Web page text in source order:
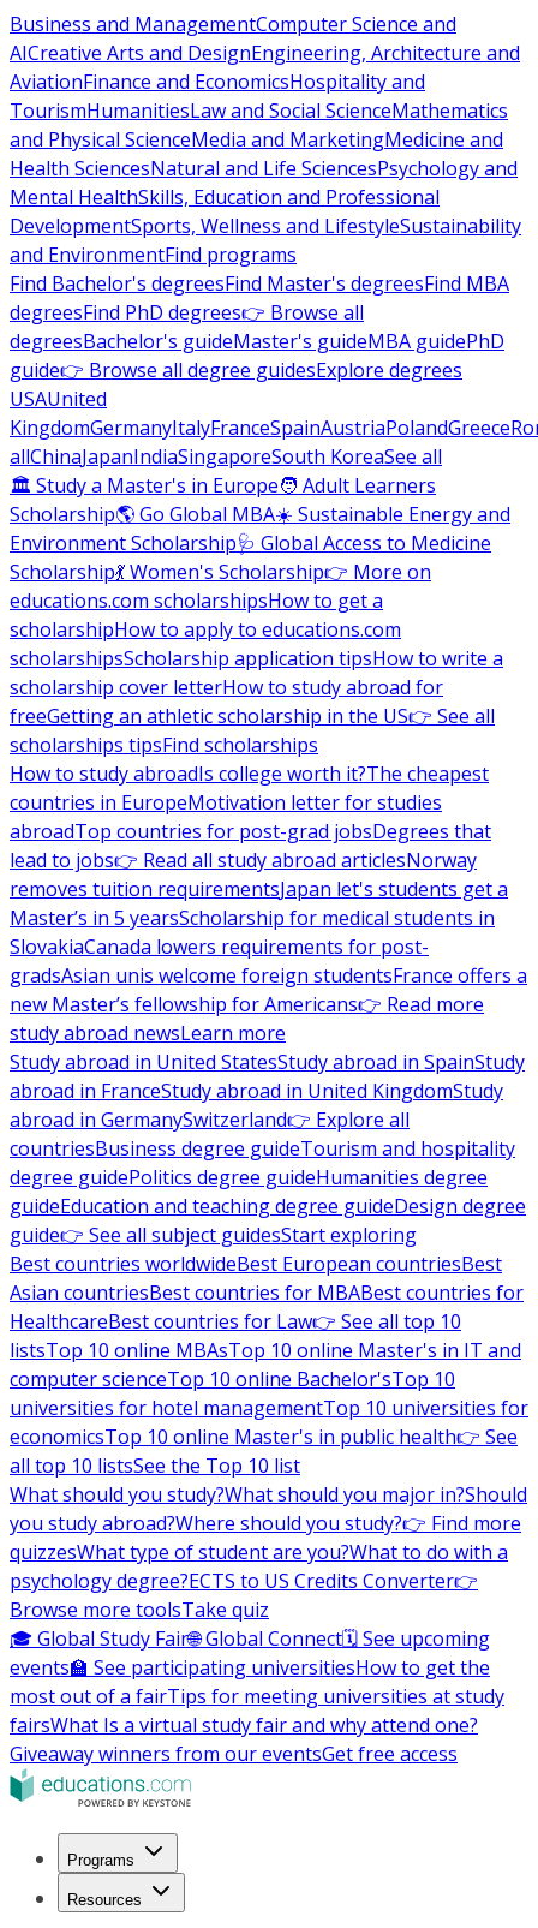
Business and ManagementComputer Science and
AICreative Arts and DesignEngineering, Architecture and
AviationFinance and EconomicsHospitality and
TourismHumanitiesLaw and Social ScienceMathematics
and Physical ScienceMedia and MarketingMedicine and
Health SciencesNatural and Life SciencesPsychology and
Mental HealthSkills, Education and Professional
DevelopmentSports, Wellness and LifestyleSustainability
and EnvironmentFind programs
Find Bachelor's degreesFind Master's degreesFind MBA
degreesFind PhD degrees👉 Browse all
degreesBachelor's guideMaster's guideMBA guidePhD
guide👉 Browse all degree guidesExplore degrees
USAUnited
KingdomGermanyItalyFranceSpainAustriaPolandGreece
allChinaJapanIndiaSingaporeSouth KoreaSee all
🏛 Study a Master's in Europe🧑 Adult Learners
Scholarship🌎 Go Global MBA☀️ Sustainable Energy and
Environment Scholarship🩺 Global Access to Medicine
Scholarship💃 Women's Scholarship👉 More on
educations.com scholarshipsHow to get a
scholarshipHow to apply to educations.com
scholarshipsScholarship application tipsHow to write a
scholarship cover letterHow to study abroad for
freeGetting an athletic scholarship in the US👉 See all
scholarships tipsFind scholarships
How to study abroadIs college worth it?The cheapest
countries in EuropeMotivation letter for studies
abroadTop countries for post-grad jobsDegrees that
lead to jobs👉 Read all study abroad articlesNorway
removes tuition requirementsJapan let's students get a
Master’s in 5 yearsScholarship for medical students in
SlovakiaCanada lowers requirements for post-
gradsAsian unis welcome foreign studentsFrance offers a
new Master’s fellowship for Americans👉 Read more
study abroad newsLearn more
Study abroad in United StatesStudy abroad in SpainStudy
abroad in FranceStudy abroad in United KingdomStudy
abroad in GermanySwitzerland👉 Explore all
countriesBusiness degree guideTourism and hospitality
degree guidePolitics degree guideHumanities degree
guideEducation and teaching degree guideDesign degree
guide👉 See all subject guidesStart exploring
Best countries worldwideBest European countriesBest
Asian countriesBest countries for MBABest countries for
HealthcareBest countries for Law👉 See all top 10
listsTop 10 online MBAsTop 10 online Master's in IT and
computer scienceTop 10 online Bachelor'sTop 10
universities for hotel managementTop 10 universities for
economicsTop 10 online Master's in public health👉 See
all top 10 listsSee the Top 10 list
What should you study?What should you major in?Should
you study abroad?Where should you study?👉 Find more
quizzesWhat type of student are you?What to do with a
psychology degree?ECTS to US Credits Converter👉
Browse more toolsTake quiz
🎓 Global Study Fair🌐 Global Connect🗓️ See upcoming
events🏫 See participating universitiesHow to get the
most out of a fairTips for meeting universities at study
fairsWhat Is a virtual study fair and why attend one?
Giveaway winners from our eventsGet free access
Programs
Resources